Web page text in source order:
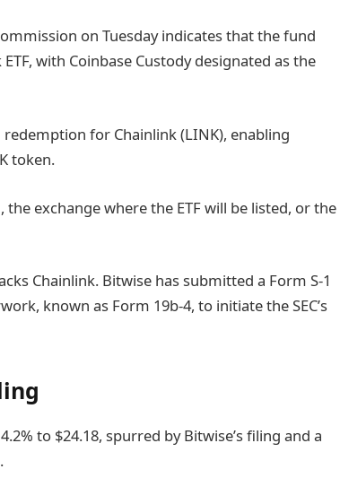
on Tuesday indicates that the fund
with Coinbase Custody designated as the
for Chainlink (LINK), enabling
token.
exchange where the ETF will be listed, or the
Chainlink. Bitwise has submitted a Form S-1
known as Form 19b-4, to initiate the SEC’s
to $24.18, spurred by Bitwise’s filing and a